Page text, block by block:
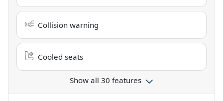
Collision warning
Cooled seats
Show all 30 features